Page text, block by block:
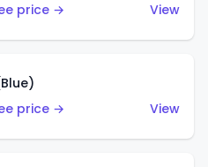
price →
View
price →
View